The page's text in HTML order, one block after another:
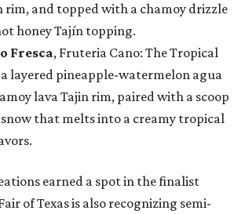
rim, and topped with a chamoy drizzle
honey Tajín topping.
Fresca, Fruteria Cano: The Tropical
a layered pineapple-watermelon agua
lava Tajin rim, paired with a scoop
that melts into a creamy tropical
earned a spot in the finalist
of Texas is also recognizing semi-